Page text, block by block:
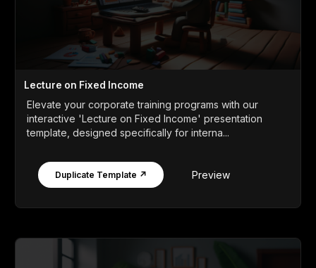
Lecture on Fixed Income
Elevate your corporate training programs with our
interactive 'Lecture on Fixed Income' presentation
template, designed specifically for interna...
Duplicate Template ↗ Preview